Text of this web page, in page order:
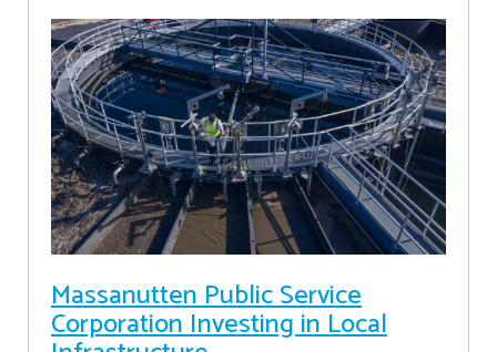
Massanutten Public Service
Corporation Investing in Local